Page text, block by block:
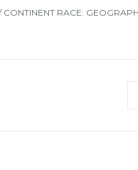
CONTINENT RACE: